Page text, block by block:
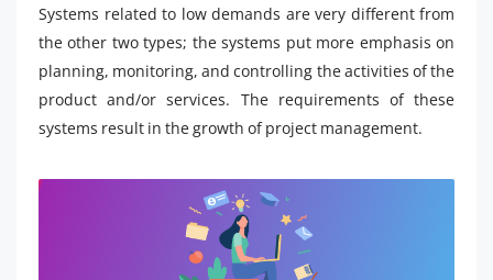
Systems related to low demands are very different from
the other two types; the systems put more emphasis on
planning, monitoring, and controlling the activities of the
product and/or services. The requirements of these
systems result in the growth of project management.